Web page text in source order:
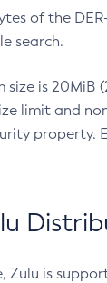
of the
search.
is 20MiB
limit and
is